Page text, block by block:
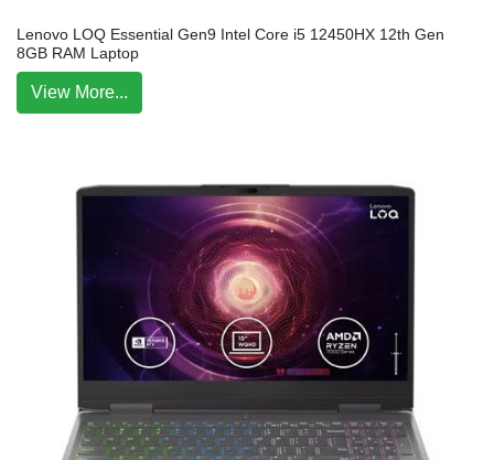
Lenovo LOQ Essential Gen9 Intel Core i5 12450HX 12th Gen
8GB RAM Laptop
View More...